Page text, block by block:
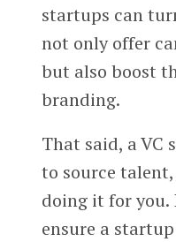
startups can
not only offer
but also boost
branding.
That said, a VC
to source
doing it for you.
ensure a